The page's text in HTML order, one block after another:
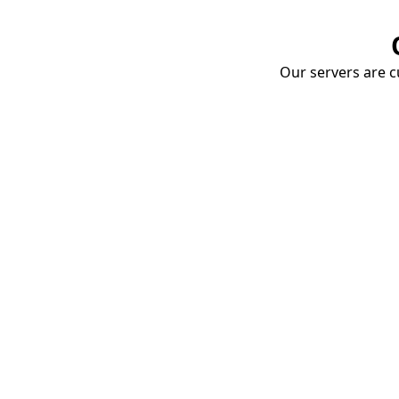
Our servers are